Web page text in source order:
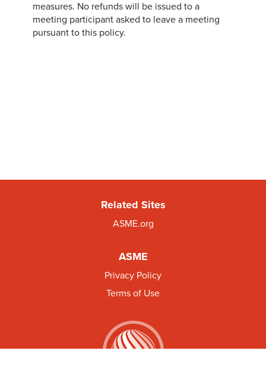
measures. No refunds will be issued to a
meeting participant asked to leave a meeting
pursuant to this policy.
Related Sites
ASME.org
ASME
Privacy Policy
Terms of Use